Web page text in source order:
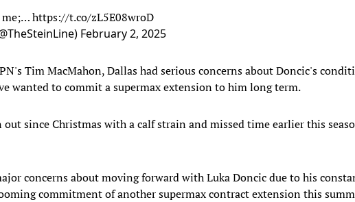
me;…https://t.co/zL5E08wroD
February 2, 2025
Tim MacMahon, Dallas had serious concerns about Doncic's
wanted to commit a supermax extension to him long term.
out since Christmas with a calf strain and missed time earlier this
concerns about moving forward with Luka Doncic due to his
commitment of another supermax contract extension this